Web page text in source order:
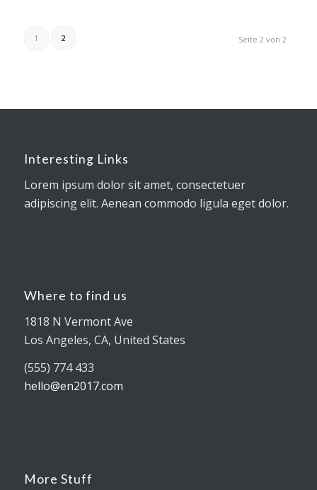
Seite 2 von 2
1 2
Interesting Links
Lorem ipsum dolor sit amet, consectetuer
adipiscing elit. Aenean commodo ligula eget dolor.
Where to find us
1818 N Vermont Ave
Los Angeles, CA, United States
(555) 774 433
hello@en2017.com
More Stuff